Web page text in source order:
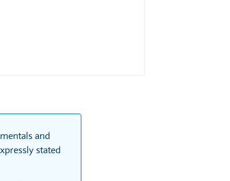
and
stated